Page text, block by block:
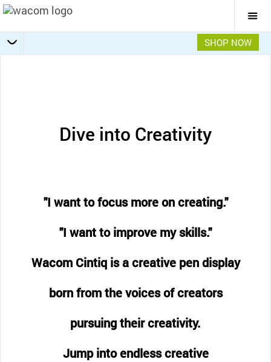
SHOP NOW
Dive into Creativity
"I want to focus more on creating."
"I want to improve my skills."
Wacom Cintiq is a creative pen display
born from the voices of creators
pursuing their creativity.
Jump into endless creative